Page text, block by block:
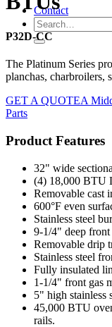
Contact
P32D-CC
The Platinum Series
planchas, charbroilers,
GET A QUOTEA
Parts
Product Features
32" wide
(4) 18,000 BTU
Removable cast
600°F even
Stainless steel
9-1/4" deep front
Removable drip
Stainless steel
Fully insulated
1-1/4" front gas
5" high stainless
45,000 BTU
rails.